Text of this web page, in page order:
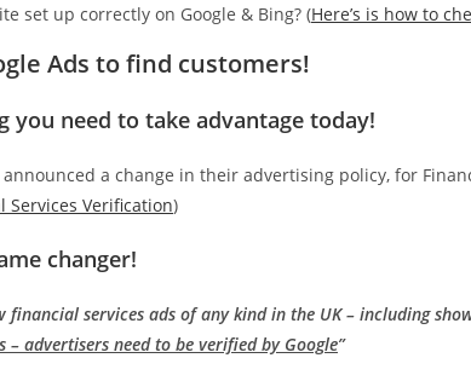
set up correctly on Google & Bing? (Here’s is how to
Ads to find customers!
you need to take advantage today!
announced a change in their advertising policy, for
Services Verification)
changer!
financial services ads of any kind in the UK – including
– advertisers need to be verified by Google”